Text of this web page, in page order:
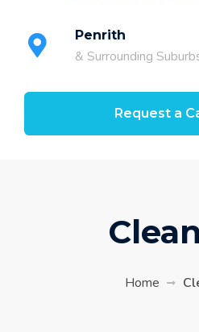
Penrith
& Surrounding
Request a
Home